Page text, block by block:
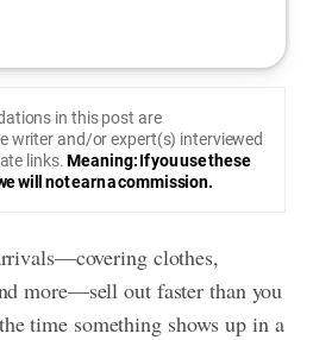
in this post are
writer and/or expert(s) interviewed
links.Meaning: If you use these
will not earn a commission.
clothes,
more—sell out faster than you
time something shows up in a